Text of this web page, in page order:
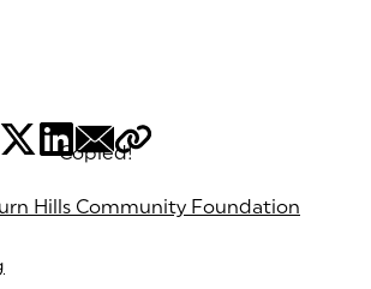
Copied!
Hills Community Foundation